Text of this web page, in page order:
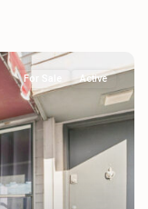
For Sale Active